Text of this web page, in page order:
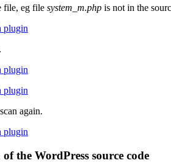
file, eg file system_m.php is not in the
again.
the WordPress source code